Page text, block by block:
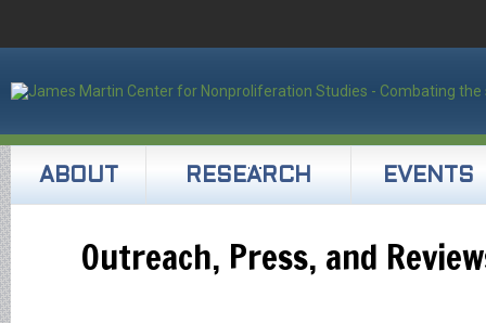
ABOUT RESEARCH EVENTS
Outreach, Press, and